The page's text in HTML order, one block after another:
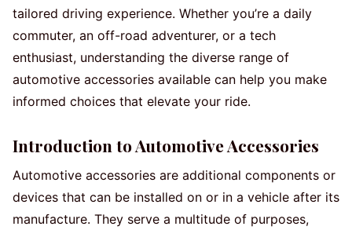
tailored driving experience. Whether you’re a daily
commuter, an off-road adventurer, or a tech
enthusiast, understanding the diverse range of
automotive accessories available can help you make
informed choices that elevate your ride.
Introduction to Automotive Accessories
Automotive accessories are additional components or
devices that can be installed on or in a vehicle after its
manufacture. They serve a multitude of purposes,